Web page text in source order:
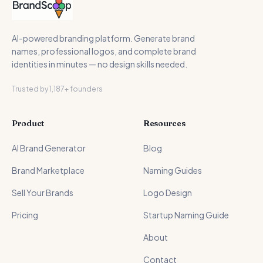
AI-powered branding platform. Generate brand
names, professional logos, and complete brand
identities in minutes — no design skills needed.
Trusted by 1,187+ founders
Product
AI Brand Generator
Brand Marketplace
Sell Your Brands
Pricing
Resources
Blog
Naming Guides
Logo Design
Startup Naming Guide
About
Contact